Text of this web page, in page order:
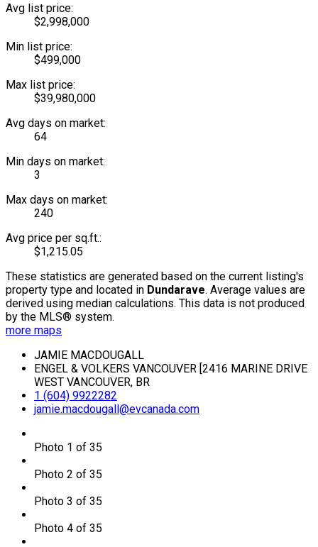
Avg list price:
$2,998,000
Min list price:
$499,000
Max list price:
$39,980,000
Avg days on market:
64
Min days on market:
3
Max days on market:
240
Avg price per sq.ft.:
$1,215.05
These statistics are generated based on the current listing's
property type and located in Dundarave. Average values are
derived using median calculations. This data is not produced
by the MLS® system.
more maps
JAMIE MACDOUGALL
ENGEL & VOLKERS VANCOUVER [2416 MARINE DRIVE
WEST VANCOUVER, BR
1 (604) 9922282
jamie.macdougall@evcanada.com
Photo 1 of 35
Photo 2 of 35
Photo 3 of 35
Photo 4 of 35